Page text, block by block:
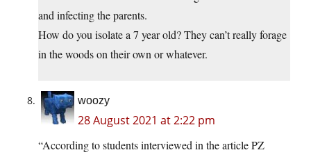
and infecting the parents.
How do you isolate a 7 year old? They can’t really forage
in the woods on their own or whatever.
woozy
28 August 2021 at 2:22 pm
“According to students interviewed in the article PZ